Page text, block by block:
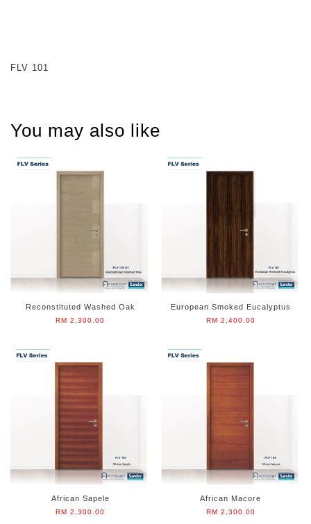
FLV 101
You may also like
Reconstituted Washed Oak
RM 2,300.00
European Smoked Eucalyptus
RM 2,400.00
African Sapele
RM 2,300.00
African Macore
RM 2,300.00